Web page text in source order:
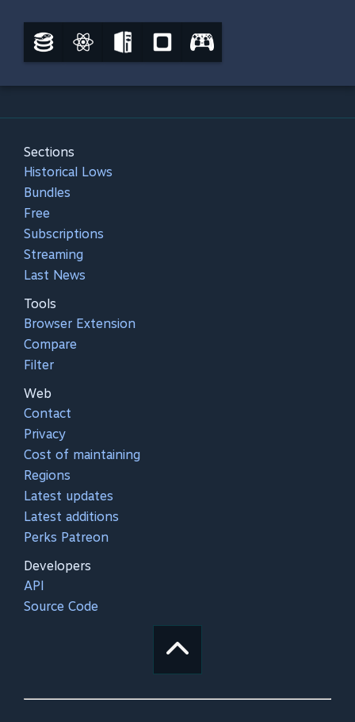
Sections
Historical Lows
Bundles
Free
Subscriptions
Streaming
Last News
Tools
Browser Extension
Compare
Filter
Web
Contact
Privacy
Cost of maintaining
Regions
Latest updates
Latest additions
Perks Patreon
Developers
API
Source Code